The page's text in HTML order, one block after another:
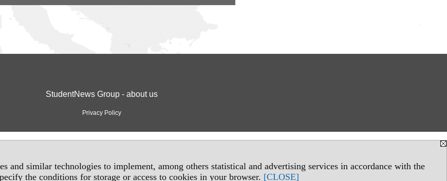
and similar technologies to implement, among others statistical and advertising services in accordance with the
the conditions for storage or access to cookies in your browser. [CLOSE]
StudentNews Group - about us
Privacy Policy